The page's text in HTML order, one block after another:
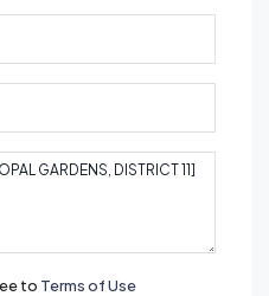
to Terms of Use